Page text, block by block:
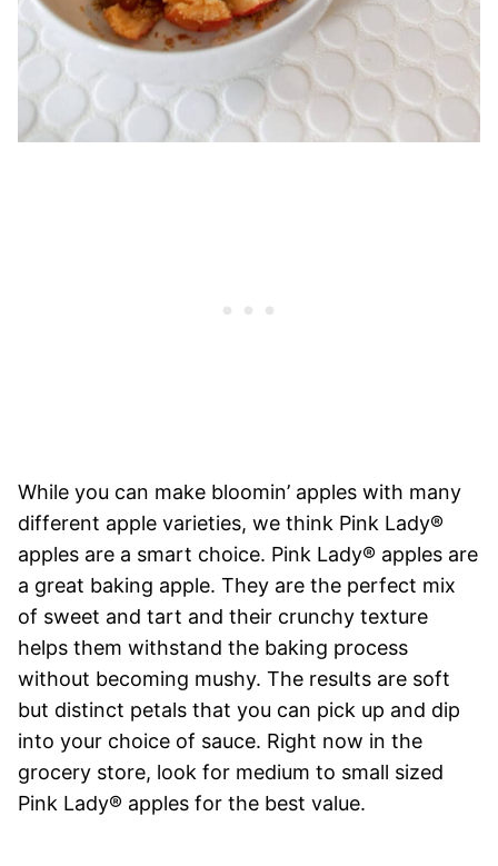
While you can make bloomin’ apples with many
different apple varieties, we think Pink Lady®
apples are a smart choice. Pink Lady® apples are
a great baking apple. They are the perfect mix
of sweet and tart and their crunchy texture
helps them withstand the baking process
without becoming mushy. The results are soft
but distinct petals that you can pick up and dip
into your choice of sauce. Right now in the
grocery store, look for medium to small sized
Pink Lady® apples for the best value.